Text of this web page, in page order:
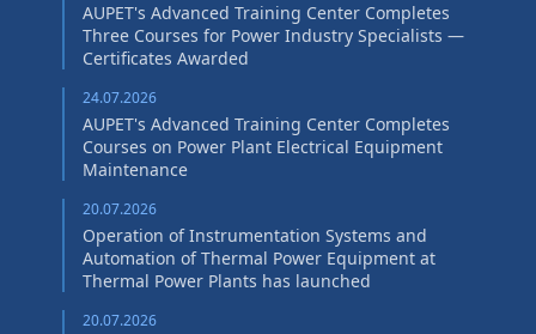
AUPET's Advanced Training Center Completes
Three Courses for Power Industry Specialists —
Certificates Awarded
24.07.2026
AUPET's Advanced Training Center Completes
Courses on Power Plant Electrical Equipment
Maintenance
20.07.2026
Operation of Instrumentation Systems and
Automation of Thermal Power Equipment at
Thermal Power Plants has launched
20.07.2026